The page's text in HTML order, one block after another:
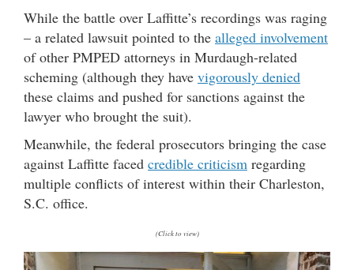
While the battle over Laffitte’s recordings was raging
– a related lawsuit pointed to the alleged involvement
of other PMPED attorneys in Murdaugh-related
scheming (although they have vigorously denied
these claims and pushed for sanctions against the
lawyer who brought the suit).
Meanwhile, the federal prosecutors bringing the case
against Laffitte faced credible criticism regarding
multiple conflicts of interest within their Charleston,
S.C. office.
(Click to view)